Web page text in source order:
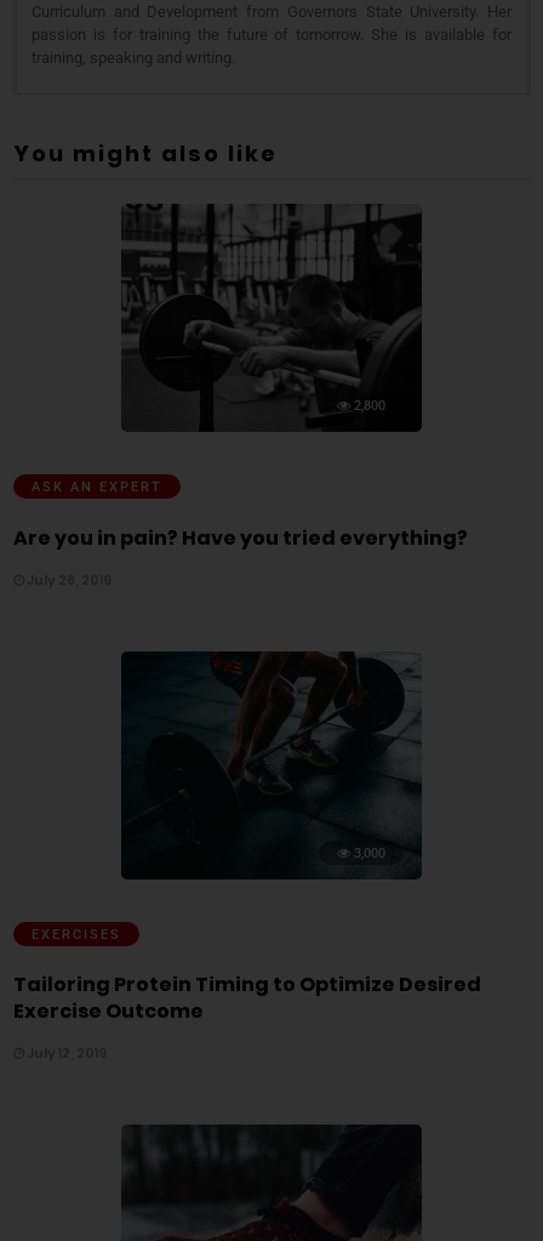
Curriculum and Development from Governors State University. Her
passion is for training the future of tomorrow. She is available for
training, speaking and writing.
You might also like
2,800
ASK AN EXPERT
Are you in pain? Have you tried everything?
3,000
EXERCISES
Tailoring Protein Timing to Optimize Desired
Exercise Outcome